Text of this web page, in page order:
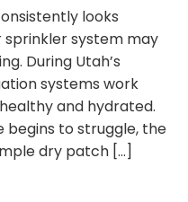
looks
system may
During Utah’s
systems work
and hydrated.
begins to struggle, the
dry patch […]